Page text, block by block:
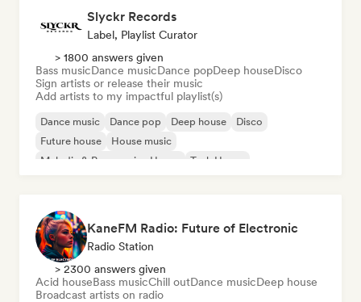
Slyckr Records
Label, Playlist Curator
> 1800 answers given
Bass musicDance musicDance popDeep houseDisco
Sign artists or release their music
Add artists to my impactful playlist(s)
Dance music Dance pop Deep house
Disco
Future house
House music
Melodic & Progressive House
Tech House
KaneFM Radio: Future of Electronic
Radio Station
> 2300 answers given
Acid houseBass musicChill outDance musicDeep house
Broadcast artists on radio